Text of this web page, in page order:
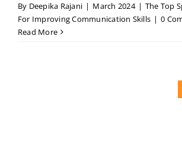
By Deepika Rajani | March 2024 | The Top
For Improving Communication Skills | 0
Read More